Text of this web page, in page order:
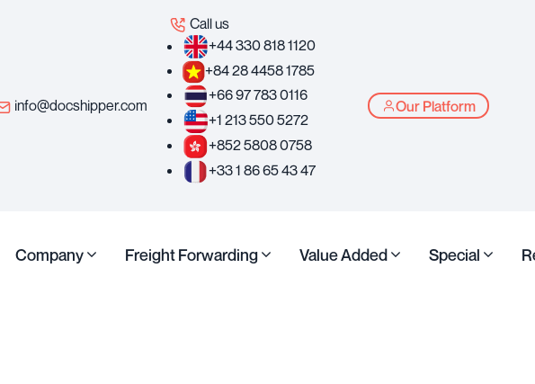
info@docshipper.com
Call us
+44 330 818 1120
+84 28 4458 1785
+66 97 783 0116
+1 213 550 5272
+852 5808 0758
+33 1 86 65 43 47
Our Platform
Company Freight Forwarding Value Added Special